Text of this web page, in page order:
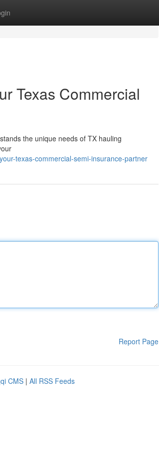
Texas Commercial
the unique needs of TX hauling
texas-commercial-semi-insurance-partner
Report Page
CMS | All RSS Feeds